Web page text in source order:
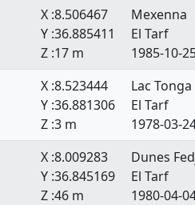
X :8.506467
Y :36.885411
Z :17 m
Mexenna
El Tarf
1985-10-
X :8.523444
Y :36.881306
Z :3 m
Lac Tonga
El Tarf
1978-03-
X :8.009283
Y :36.845169
Z :46 m
Dunes
El Tarf
1980-04-